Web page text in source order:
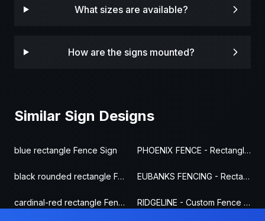
What sizes are available?
How are the signs mounted?
Similar Sign Designs
blue rectangle Fence Sign PHOENIX FENCE - Rectangle Fence Sign
black rounded rectangle Fence Sign EUBANKS FENCING - Rectangle Fence Sign
cardinal-red rectangle Fence Sign RIDGELINE - Custom Fence Sign